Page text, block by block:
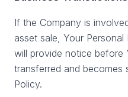
If the Company is
asset sale, Your
will provide notice before
transferred and
Policy.